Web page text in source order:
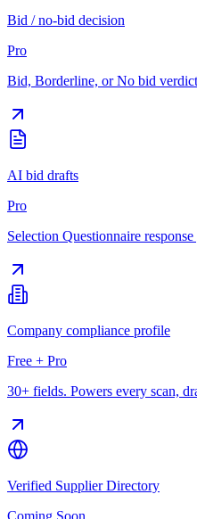
Bid / no-bid decision
Pro
Bid, Borderline, or No bid
AI bid drafts
Pro
Selection Questionnaire
Company compliance profile
Free + Pro
30+ fields. Powers every scan,
Verified Supplier Directory
Coming Soon